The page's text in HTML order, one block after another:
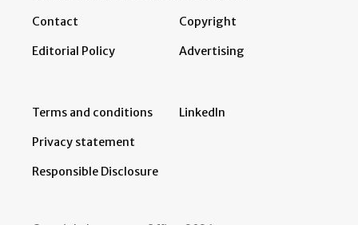
Contact
Editorial Policy
Copyright
Advertising
Terms and conditions
Privacy statement
Responsible Disclosure
LinkedIn